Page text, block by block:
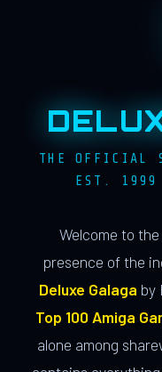
THE OFFICIAL
EST.
Welcome to
presence of the
Deluxe Galaga by
Top 100 Amiga
alone among